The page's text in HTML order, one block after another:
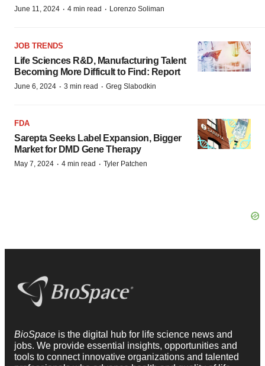
June 11, 2024 · 4 min read · Lorenzo Soliman
JOB TRENDS
Life Sciences R&D, Manufacturing Talent
Becoming More Difficult to Find: Report
June 6, 2024 · 3 min read · Greg Slabodkin
FDA
Sarepta Seeks Label Expansion, Bigger
Market for DMD Gene Therapy
May 7, 2024 · 4 min read · Tyler Patchen
BioSpace is the digital hub for life science news and
jobs. We provide essential insights, opportunities and
tools to connect innovative organizations and talented